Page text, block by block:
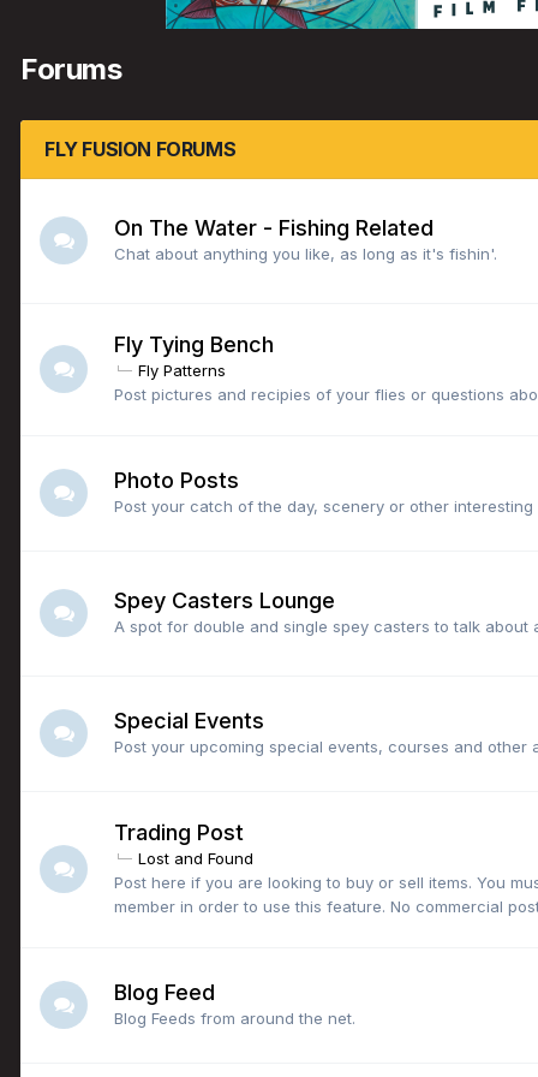
Forums
FLY FUSION FORUMS
On The Water - Fishing Related
Chat about anything you like, as long as it's fishin'.
Fly Tying Bench
Fly Patterns
Post pictures and recipies of your flies or questions
Photo Posts
Post your catch of the day, scenery or other interesting
Spey Casters Lounge
A spot for double and single spey casters to talk about
Special Events
Post your upcoming special events, courses and other
Trading Post
Lost and Found
Post here if you are looking to buy or sell items. You
member in order to use this feature. No commercial
Blog Feed
Blog Feeds from around the net.